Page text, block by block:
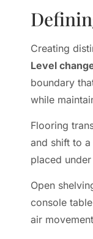
Creating
Level
boundary
while
Flooring
and shift to
placed
Open
console
air